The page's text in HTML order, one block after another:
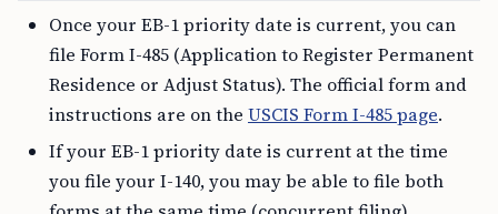
Once your EB-1 priority date is current, you can
file Form I-485 (Application to Register Permanent
Residence or Adjust Status). The official form and
instructions are on the USCIS Form I-485 page.
If your EB-1 priority date is current at the time
you file your I-140, you may be able to file both